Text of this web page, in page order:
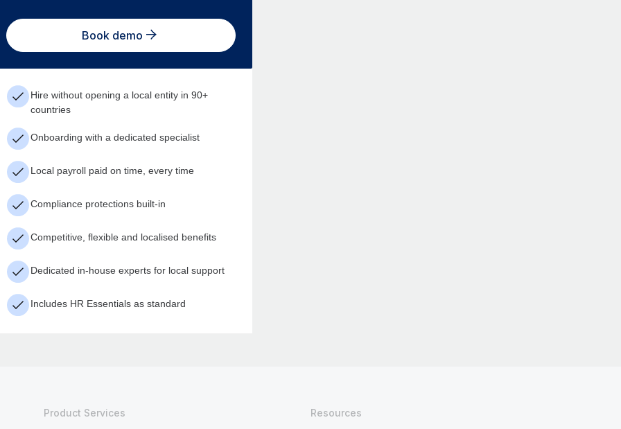
Book demo
Hire without opening a local entity in 90+
countries
Onboarding with a dedicated specialist
Local payroll paid on time, every time
Compliance protections built-in
Competitive, flexible and localised benefits
Dedicated in-house experts for local support
Includes HR Essentials as standard
Product Services Resources